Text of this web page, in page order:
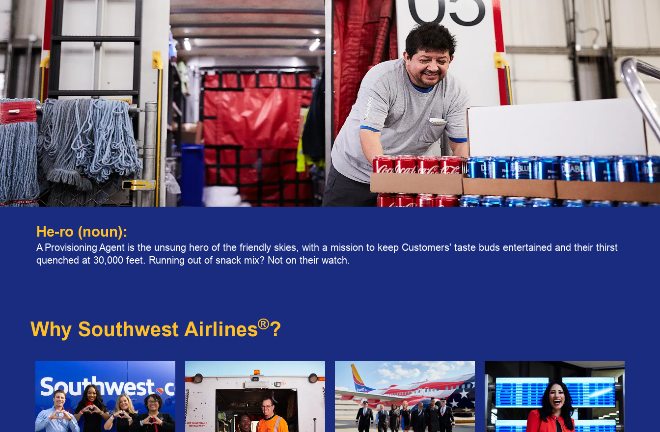
He-ro (noun):
A Provisioning Agent is the unsung hero of the friendly skies, with a mission to keep Customers' taste buds entertained and their thirst
quenched at 30,000 feet. Running out of snack mix? Not on their watch.
Why Southwest Airlines®?